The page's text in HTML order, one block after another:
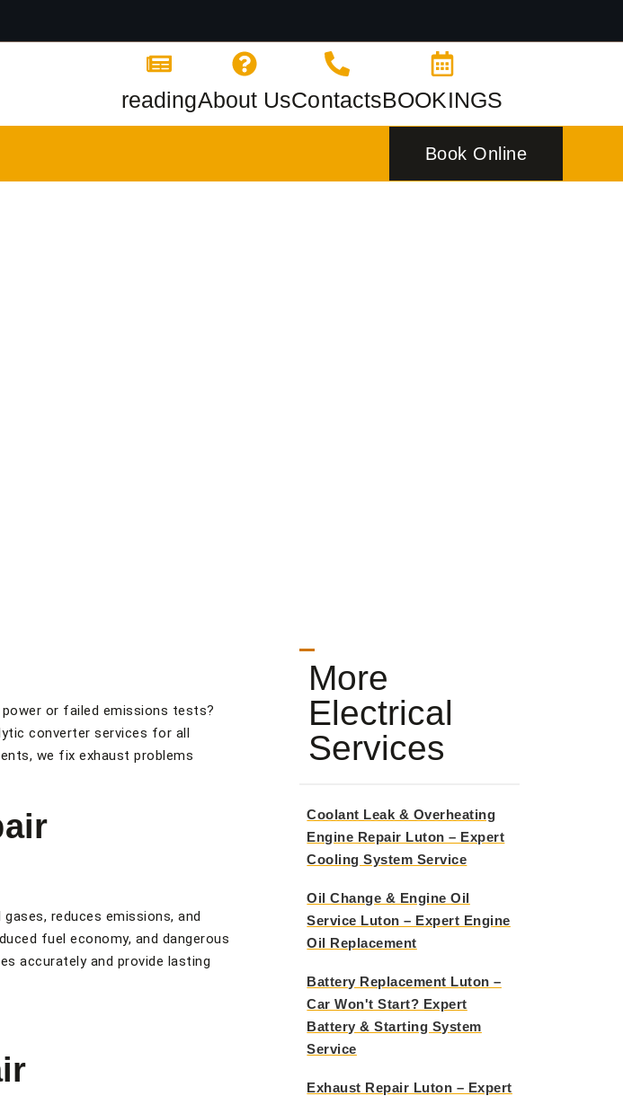
readingAbout UsContactsBOOKINGS
Book Online
or failed emissions tests?
converter services for all
we fix exhaust problems
reduces emissions, and
fuel economy, and dangerous
accurately and provide lasting
More
Electrical
Services
Coolant Leak & Overheating
Engine Repair Luton – Expert
Cooling System Service
Oil Change & Engine Oil
Service Luton – Expert Engine
Oil Replacement
Battery Replacement Luton –
Car Won't Start? Expert
Battery & Starting System
Service
Exhaust Repair Luton – Expert